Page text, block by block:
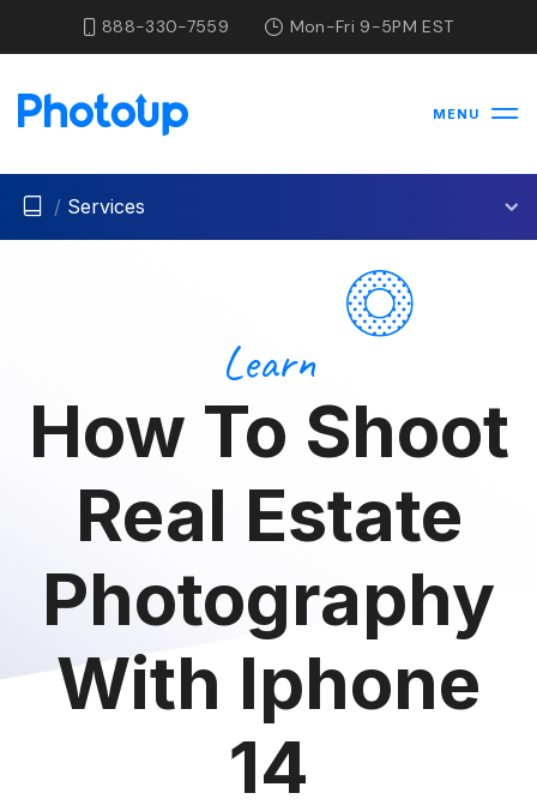
888-330-7559 Mon-Fri 9-5PM EST
MENU
/ Services
Learn
How To Shoot
Real Estate
Photography
With Iphone
14